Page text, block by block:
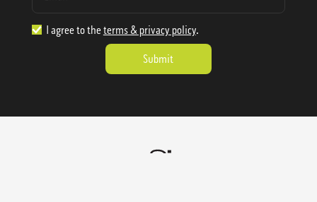
I agree to the terms & privacy policy.